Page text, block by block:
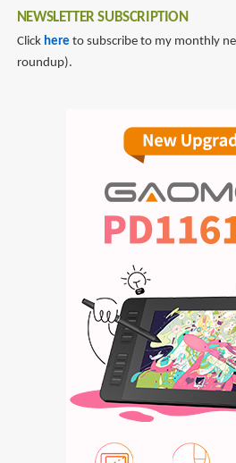
NEWSLETTER SUBSCRIPTION
Click here to subscribe to my monthly
roundup).